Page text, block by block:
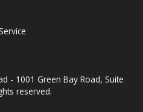
- 1001 Green Bay Road, Suite
reserved.